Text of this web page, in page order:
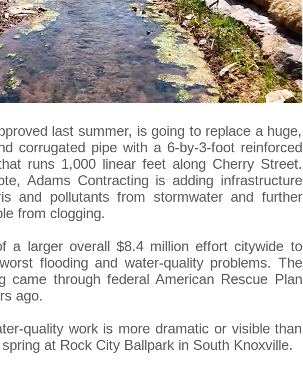
last summer, is going to replace a huge,
corrugated pipe with a 6-by-3-foot reinforced
runs 1,000 linear feet along Cherry Street.
Adams Contracting is adding infrastructure
and pollutants from stormwater and further
from clogging.
a larger overall $8.4 million effort citywide to
flooding and water-quality problems. The
came through federal American Rescue Plan
ago.
quality work is more dramatic or visible than
at Rock City Ballpark in South Knoxville.